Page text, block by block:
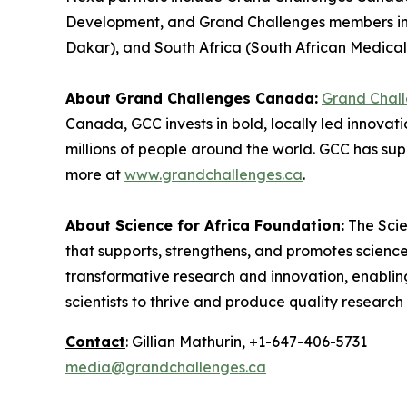
Development, and Grand Challenges
Dakar), and South Africa (South African
About Grand Challenges Canada: Grand
Canada, GCC invests in bold, locally led
millions of people around the world. GCC has
more at www.grandchallenges.ca.
About Science for Africa Foundation: The
that supports, strengthens, and promotes
transformative research and innovation,
scientists to thrive and produce quality
Contact: Gillian Mathurin, +1-647-406-5731
media@grandchallenges.ca